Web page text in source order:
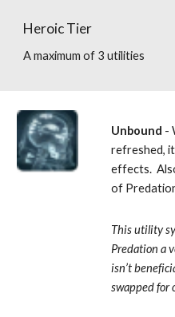
Heroic Tier
A maximum of 3 utilities
Unbound -
refreshed,
effects.
of
This utility
Predation a
isn’t
swapped for